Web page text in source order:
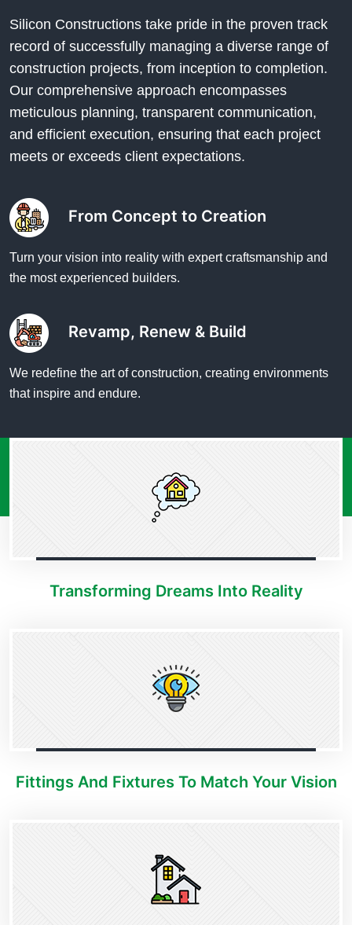
Silicon Constructions take pride in the proven track
record of successfully managing a diverse range of
construction projects, from inception to completion.
Our comprehensive approach encompasses
meticulous planning, transparent communication,
and efficient execution, ensuring that each project
meets or exceeds client expectations.
From Concept to Creation
Turn your vision into reality with expert craftsmanship and
the most experienced builders.
Revamp, Renew & Build
We redefine the art of construction, creating environments
that inspire and endure.
Transforming Dreams Into Reality
Fittings And Fixtures To Match Your Vision